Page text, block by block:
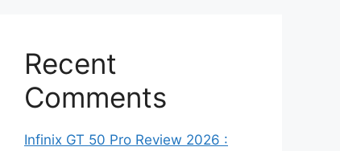
Recent
Comments
Infinix GT 50 Pro Review 2026 :